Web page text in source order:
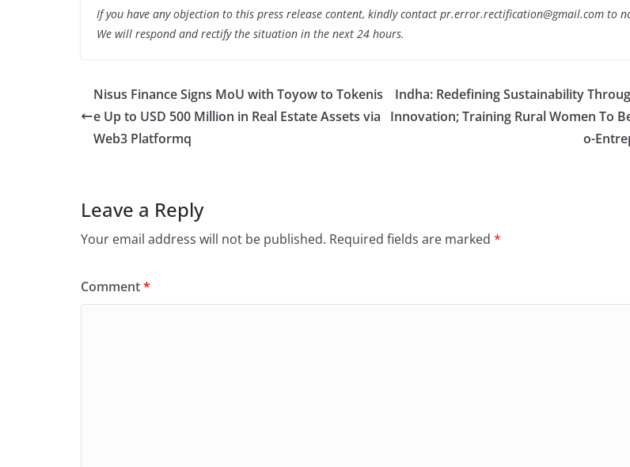
If you have any objection to this press release content, kindly contact pr.error.rectification@gmail.com to
We will respond and rectify the situation in the next 24 hours.
Nisus Finance Signs MoU with Toyow to Tokenis
e Up to USD 500 Million in Real Estate Assets via
Web3 Platformq
Indha: Redefining Sustainability
Innovation; Training Rural Women To
o-
Leave a Reply
Your email address will not be published. Required fields are marked *
Comment*